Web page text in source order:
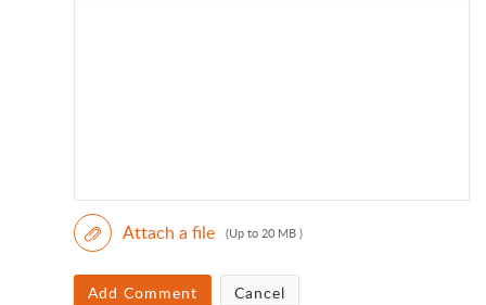
Attach a file (Up to 20 MB )
Add Comment Cancel